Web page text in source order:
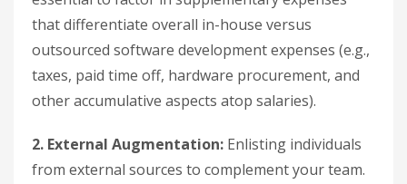
that differentiate overall in-house versus
outsourced software development expenses (e.g.,
taxes, paid time off, hardware procurement, and
other accumulative aspects atop salaries).
2. External Augmentation: Enlisting individuals
from external sources to complement your team.